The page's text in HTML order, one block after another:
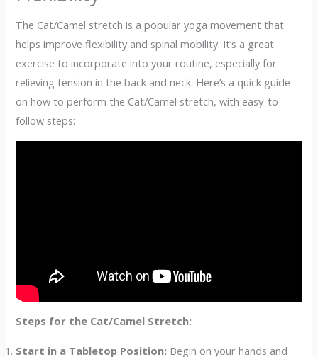
The Cat/Camel stretch is a popular yoga movement that
helps improve flexibility and spinal mobility. It’s a great
exercise to incorporate into your routine, especially for
relieving tension in the back and neck. Here’s a quick guide
on how to perform the Cat/Camel stretch, with easy-to-
follow steps:
Steps for the Cat/Camel Stretch:
Start in a Tabletop Position: Begin on your hands and